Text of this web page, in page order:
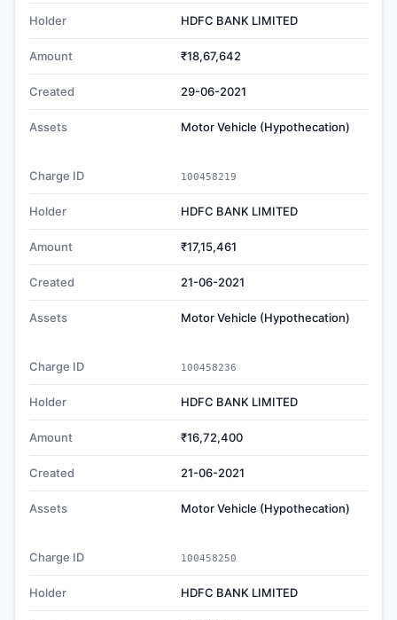
Holder HDFC BANK LIMITED
Amount ₹18,67,642
Created 29-06-2021
Assets Motor Vehicle (Hypothecation)
Charge ID 100458219
Holder HDFC BANK LIMITED
Amount ₹17,15,461
Created 21-06-2021
Assets Motor Vehicle (Hypothecation)
Charge ID 100458236
Holder HDFC BANK LIMITED
Amount ₹16,72,400
Created 21-06-2021
Assets Motor Vehicle (Hypothecation)
Charge ID 100458250
Holder HDFC BANK LIMITED